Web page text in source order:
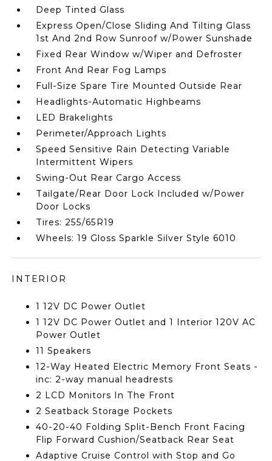
Deep Tinted Glass
Express Open/Close Sliding And Tilting Glass
1st And 2nd Row Sunroof w/Power Sunshade
Fixed Rear Window w/Wiper and Defroster
Front And Rear Fog Lamps
Full-Size Spare Tire Mounted Outside Rear
Headlights-Automatic Highbeams
LED Brakelights
Perimeter/Approach Lights
Speed Sensitive Rain Detecting Variable
Intermittent Wipers
Swing-Out Rear Cargo Access
Tailgate/Rear Door Lock Included w/Power
Door Locks
Tires: 255/65R19
Wheels: 19 Gloss Sparkle Silver Style 6010
INTERIOR
1 12V DC Power Outlet
1 12V DC Power Outlet and 1 Interior 120V AC
Power Outlet
11 Speakers
12-Way Heated Electric Memory Front Seats -
inc: 2-way manual headrests
2 LCD Monitors In The Front
2 Seatback Storage Pockets
40-20-40 Folding Split-Bench Front Facing
Flip Forward Cushion/Seatback Rear Seat
Adaptive Cruise Control with Stop and Go